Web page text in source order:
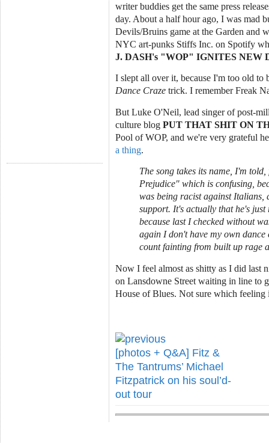
writer buddies get the same press
day. About a half hour ago, I was mad
Devils/Bruins game at the Garden and
NYC art-punks Stiffs Inc. on Spotify
J. DASH's "WOP" IGNITES NEW
I slept all over it, because I'm too old
Dance Craze trick. I remember Freak
But Luke O'Neil, lead singer of post-
culture blog PUT THAT SHIT ON
Pool of WOP, and we're very grateful
a thing.
The song takes its name, I'm
Prejudice" which is confusing,
was being racist against Italians,
support. It's actually that he's
because last I checked without
again I don't have my own dance
count fainting from built up rage
Now I feel almost as shitty as I did last
on Lansdowne Street waiting in line to
House of Blues. Not sure which feeling
[photos + Q&A] Fitz &
The Tantrums’ Michael
Fitzpatrick on his soul’d-
out tour